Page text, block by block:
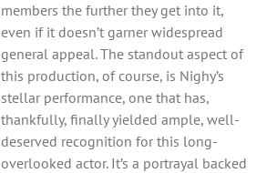
members the further they get into it,
even if it doesn’t garner widespread
general appeal. The standout aspect of
this production, of course, is Nighy’s
stellar performance, one that has,
thankfully, finally yielded ample, well-
deserved recognition for this long-
overlooked actor. It’s a portrayal backed